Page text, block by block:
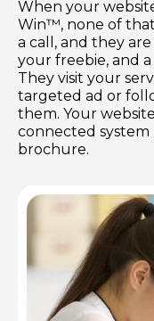
When your
Win™, none of that
a call, and they
your freebie, and
They visit your
targeted ad or
them. Your
connected
brochure.